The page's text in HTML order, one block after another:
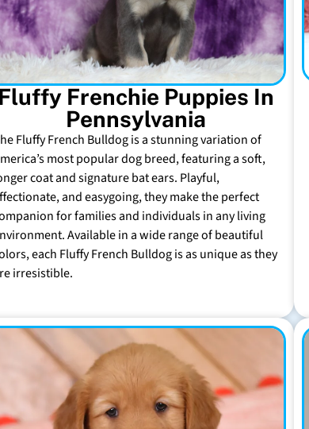
Fluffy Frenchie Puppies In
Pennsylvania
Fluffy French Bulldog is a stunning variation of
most popular dog breed, featuring a soft,
coat and signature bat ears. Playful,
and easygoing, they make the perfect
for families and individuals in any living
Available in a wide range of beautiful
each Fluffy French Bulldog is as unique as they
irresistible.